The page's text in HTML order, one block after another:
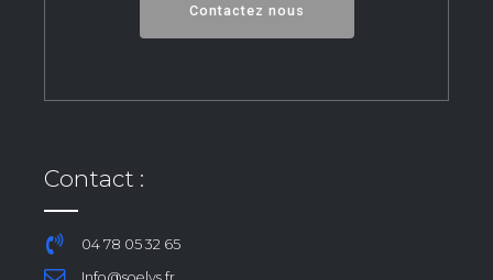
Contactez nous
Contact :
04 78 05 32 65